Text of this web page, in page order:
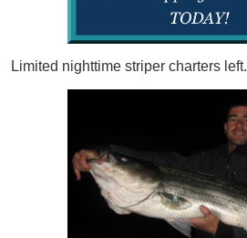
Limited nighttime striper charters left.